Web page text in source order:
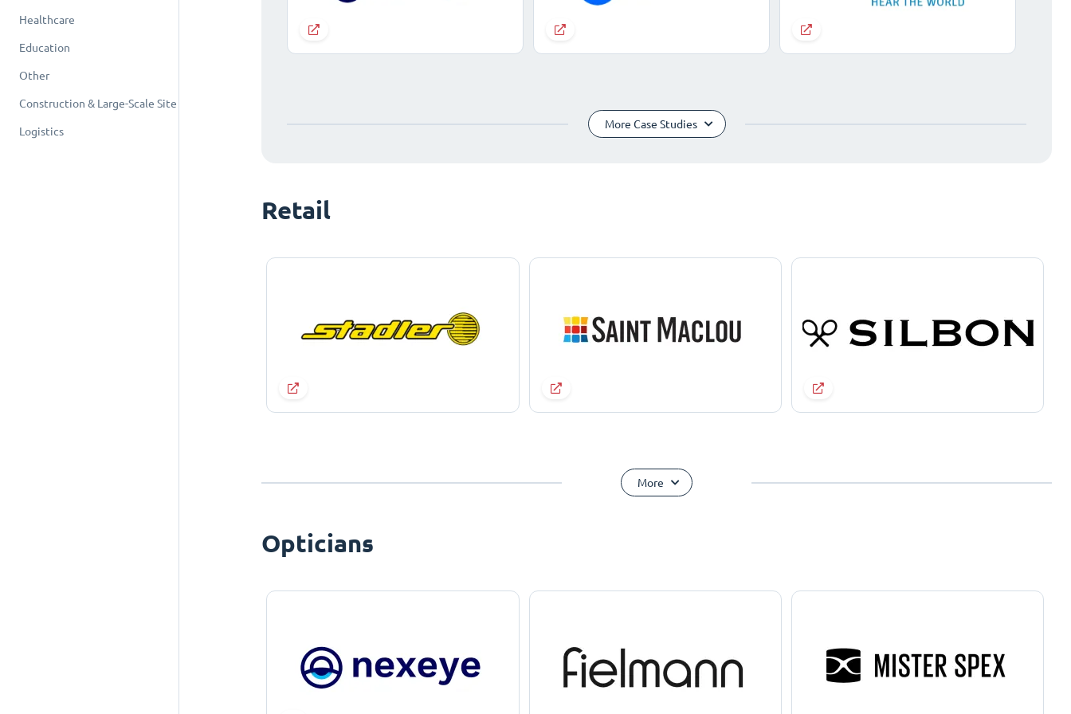
Healthcare
Education
Other
Construction & Large-Scale Site
Logistics
More Case Studies
Retail
More
Opticians